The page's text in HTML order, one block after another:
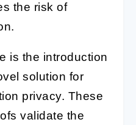
the risk of
is the introduction
solution for
privacy. These
validate the